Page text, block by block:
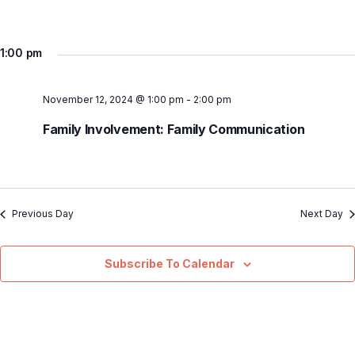
1:00 pm
Family Involvement: Family Communication
November 12, 2024 @ 1:00 pm - 2:00 pm
Previous Day Next Day
Subscribe To Calendar